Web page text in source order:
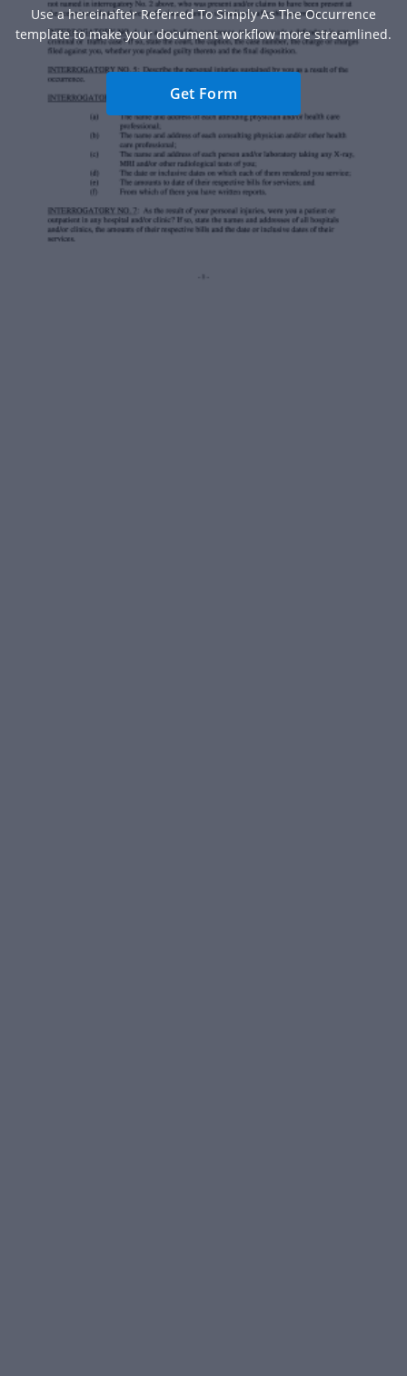
Use a hereinafter Referred To Simply As The Occurrence
template to make your document workflow more streamlined.
Get Form